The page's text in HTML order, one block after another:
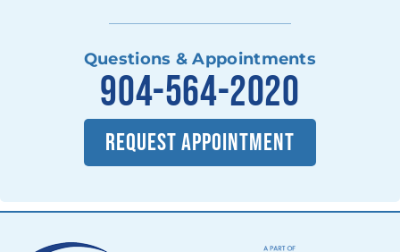
Questions & Appointments
904-564-2020
REQUEST APPOINTMENT